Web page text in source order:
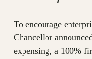
To encourage
Chancellor
expensing, a 100%